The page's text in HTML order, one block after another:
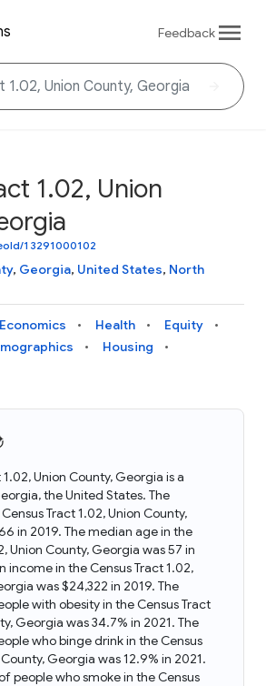
Feedback
1.02, Union
13291000102
, Georgia, United States, North
Economics Health
Equity
Housing
1.02, Union County, Georgia is a
the United States. The
Tract 1.02, Union County,
in 2019. The median age in the
Union County, Georgia was 57 in
income in the Census Tract 1.02,
was $24,322 in 2019. The
with obesity in the Census Tract
Georgia was 34.7% in 2021. The
who binge drink in the Census
Georgia was 12.9% in 2021.
people who smoke in the Census